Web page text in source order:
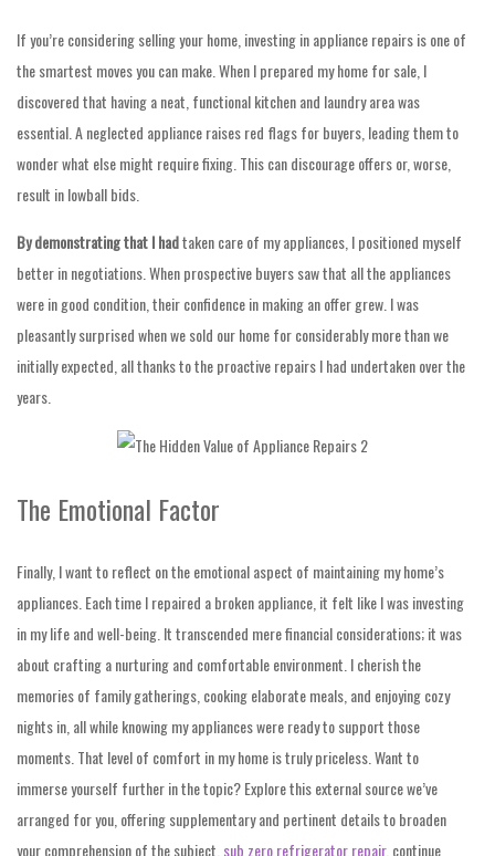
If you’re considering selling your home, investing in appliance repairs is one of
the smartest moves you can make. When I prepared my home for sale, I
discovered that having a neat, functional kitchen and laundry area was
essential. A neglected appliance raises red flags for buyers, leading them to
wonder what else might require fixing. This can discourage offers or, worse,
result in lowball bids.
By demonstrating that I hadtaken care of my appliances, I positioned myself
better in negotiations. When prospective buyers saw that all the appliances
were in good condition, their confidence in making an offer grew. I was
pleasantly surprised when we sold our home for considerably more than we
initially expected, all thanks to the proactive repairs I had undertaken over the
years.
The Emotional Factor
Finally, I want to reflect on the emotional aspect of maintaining my home’s
appliances. Each time I repaired a broken appliance, it felt like I was investing
in my life and well-being. It transcended mere financial considerations; it was
about crafting a nurturing and comfortable environment. I cherish the
memories of family gatherings, cooking elaborate meals, and enjoying cozy
nights in, all while knowing my appliances were ready to support those
moments. That level of comfort in my home is truly priceless. Want to
immerse yourself further in the topic? Explore this external source we’ve
arranged for you, offering supplementary and pertinent details to broaden
your comprehension of the subject.sub zero refrigerator repair, continue